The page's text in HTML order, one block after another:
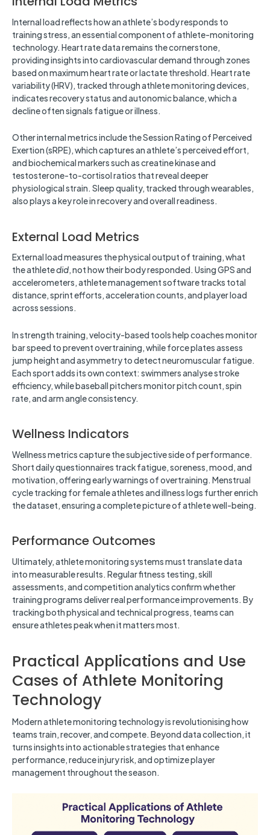
Internal load reflects how an athlete’s body responds to
training stress, an essential component of athlete-monitoring
technology. Heart rate data remains the cornerstone,
providing insights into cardiovascular demand through zones
based on maximum heart rate or lactate threshold. Heart rate
variability (HRV), tracked through athlete monitoring devices,
indicates recovery status and autonomic balance, which a
decline often signals fatigue or illness.
Other internal metrics include the Session Rating of Perceived
Exertion (sRPE), which captures an athlete’s perceived effort,
and biochemical markers such as creatine kinase and
testosterone-to-cortisol ratios that reveal deeper
physiological strain. Sleep quality, tracked through wearables,
also plays a key role in recovery and overall readiness.
External Load Metrics
External load measures the physical output of training, what
the athletedid, not how their body responded. Using GPS and
accelerometers, athlete management software tracks total
distance, sprint efforts, acceleration counts, and player load
across sessions.
In strength training, velocity-based tools help coaches monitor
bar speed to prevent overtraining, while force plates assess
jump height and asymmetry to detect neuromuscular fatigue.
Each sport adds its own context: swimmers analyse stroke
efficiency, while baseball pitchers monitor pitch count, spin
rate, and arm angle consistency.
Wellness Indicators
Wellness metrics capture the subjective side of performance.
Short daily questionnaires track fatigue, soreness, mood, and
motivation, offering early warnings of overtraining. Menstrual
cycle tracking for female athletes and illness logs further enrich
the dataset, ensuring a complete picture of athlete well-being.
Performance Outcomes
Ultimately, athlete monitoring systems must translate data
into measurable results. Regular fitness testing, skill
assessments, and competition analytics confirm whether
training programs deliver real performance improvements. By
tracking both physical and technical progress, teams can
ensure athletes peak when it matters most.
Practical Applications and Use
Cases of Athlete Monitoring
Technology
Modern athlete monitoring technology is revolutionising how
teams train, recover, and compete. Beyond data collection, it
turns insights into actionable strategies that enhance
performance, reduce injury risk, and optimize player
management throughout the season.